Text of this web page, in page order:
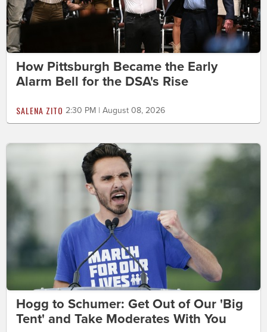
How Pittsburgh Became the Early
Alarm Bell for the DSA's Rise
SALENA ZITO 2:30 PM | August 08, 2026
Hogg to Schumer: Get Out of Our 'Big
Tent' and Take Moderates With You